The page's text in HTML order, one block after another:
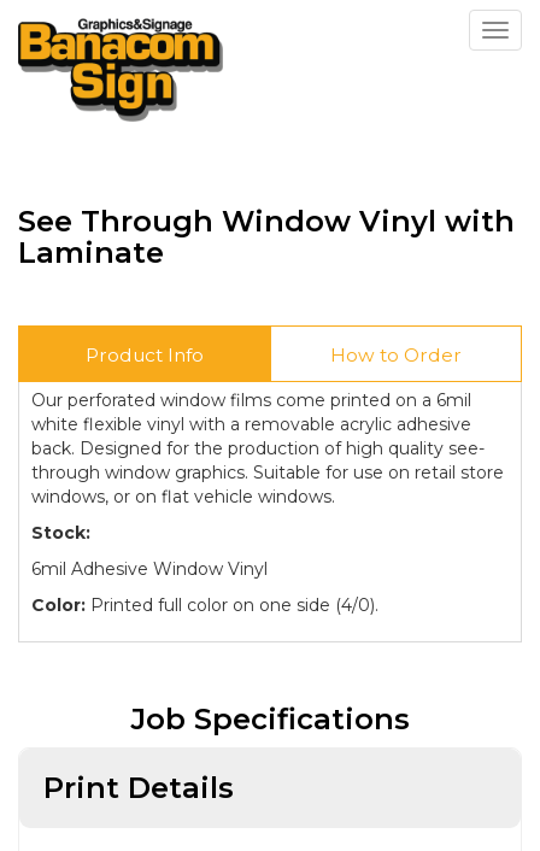
See Through Window Vinyl with
Laminate
Product Info How to Order
Our perforated window films come printed on a 6mil
white flexible vinyl with a removable acrylic adhesive
back. Designed for the production of high quality see-
through window graphics. Suitable for use on retail store
windows, or on flat vehicle windows.
Stock:
6mil Adhesive Window Vinyl
Color: Printed full color on one side (4/0).
Job Specifications
Print Details